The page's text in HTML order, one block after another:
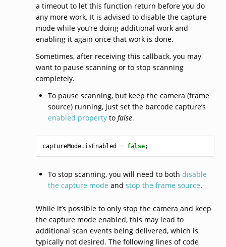
a timeout to let this function return before you do
any more work. It is advised to disable the capture
mode while you’re doing additional work and
enabling it again once that work is done.
Sometimes, after receiving this callback, you may
want to pause scanning or to stop scanning
completely.
To pause scanning, but keep the camera (frame
source) running, just set the barcode capture’s
enabled propertyto false.
captureMode. isEnabled = false;
To stop scanning, you will need to both disable
the capture mode and stop the frame source.
While it’s possible to only stop the camera and keep
the capture mode enabled, this may lead to
additional scan events being delivered, which is
typically not desired. The following lines of code